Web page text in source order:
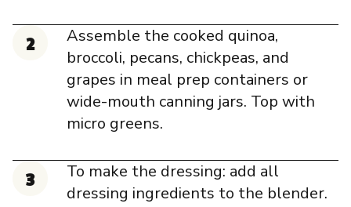
Assemble the cooked quinoa,
broccoli, pecans, chickpeas, and
grapes in meal prep containers or
wide-mouth canning jars. Top with
micro greens.
To make the dressing: add all
dressing ingredients to the blender.